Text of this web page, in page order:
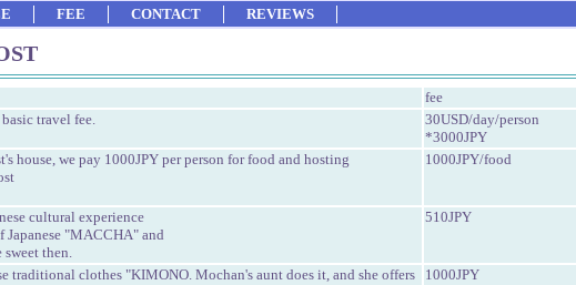
FEE CONTACT REVIEWS
fee
travel fee.
30USD/day/person
*3000JPY
house, we pay 1000JPY per person for food and hosting
1000JPY/food
cultural experience
Japanese "MACCHA" and
sweet then.
510JPY
traditional clothes "KIMONO. Mochan's aunt does it, and she offers
1000JPY